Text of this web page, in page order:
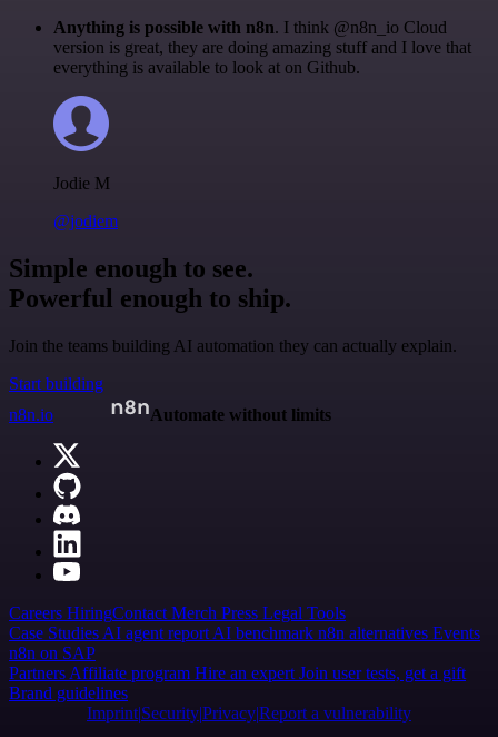
Anything is possible with n8n. I think @n8n_io Cloud
version is great, they are doing amazing stuff and I love that
everything is available to look at on Github.
Jodie M
@jodiem
Simple enough to see.
Powerful enough to ship.
Join the teams building AI automation they can actually explain.
Start building
n8n.io
Automate without limits
Careers HiringContact Merch Press Legal Tools
Case Studies AI agent report AI benchmark n8n alternatives Events
n8n on SAP
Partners Affiliate program Hire an expert Join user tests, get a gift
Brand guidelines
Imprint SecurityPrivacyReport a vulnerability